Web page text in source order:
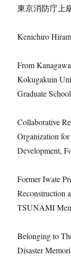
東京消防庁上
Kenichiro
From
Kokugakuin
Graduate
Collaborative
Organization
Development,
Former Iwate
Reconstruction
TSUNAMI
Belonging to
Disaster